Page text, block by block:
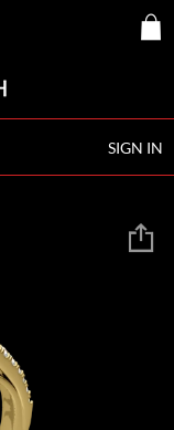
SIGN IN